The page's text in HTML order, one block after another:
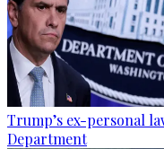
Trump’s ex-personal
Department